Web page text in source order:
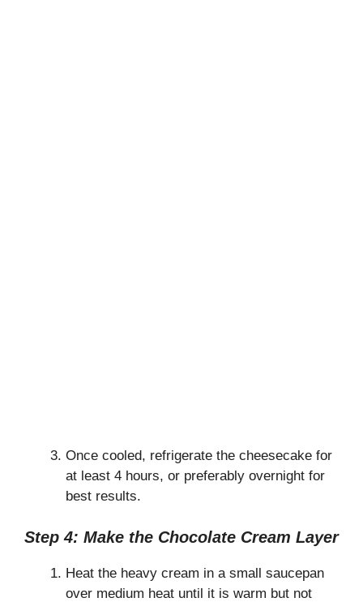
Once cooled, refrigerate the cheesecake for
at least 4 hours, or preferably overnight for
best results.
Step 4: Make the Chocolate Cream Layer
Heat the heavy cream in a small saucepan
over medium heat until it is warm but not